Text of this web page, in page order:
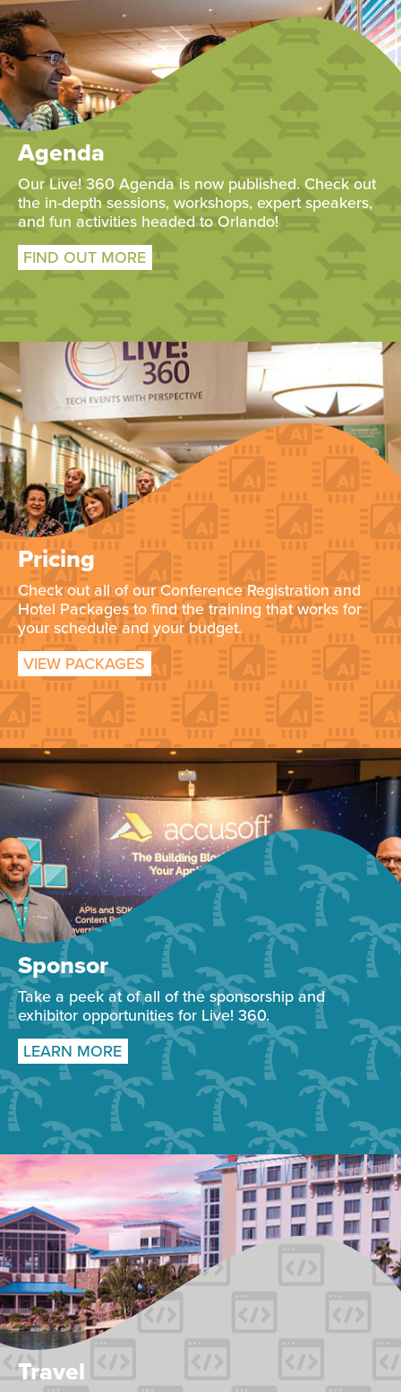
Agenda
Our Live! 360 Agenda is now published. Check out
the in-depth sessions, workshops, expert speakers,
and fun activities headed to Orlando!
FIND OUT MORE
Pricing
Check out all of our Conference Registration and
Hotel Packages to find the training that works for
your schedule and your budget.
VIEW PACKAGES
Sponsor
Take a peek at of all of the sponsorship and
exhibitor opportunities for Live! 360.
LEARN MORE
Travel